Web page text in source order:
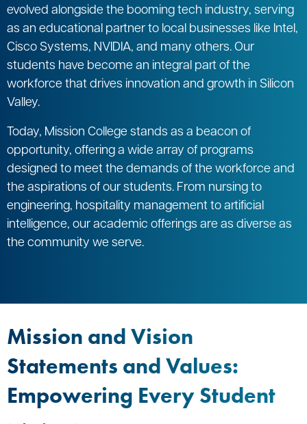
evolved alongside the booming tech industry, serving
as an educational partner to local businesses like Intel,
Cisco Systems, NVIDIA, and many others. Our
students have become an integral part of the
workforce that drives innovation and growth in Silicon
Valley.
Today, Mission College stands as a beacon of
opportunity, offering a wide array of programs
designed to meet the demands of the workforce and
the aspirations of our students. From nursing to
engineering, hospitality management to artificial
intelligence, our academic offerings are as diverse as
the community we serve.
Mission and Vision
Statements and Values:
Empowering Every Student